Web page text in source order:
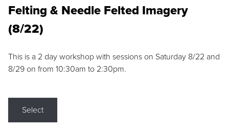
Felting & Needle Felted Imagery
(8/22)
This is a 2 day workshop with sessions on Saturday 8/22 and
8/29 on from 10:30am to 2:30pm.
Select